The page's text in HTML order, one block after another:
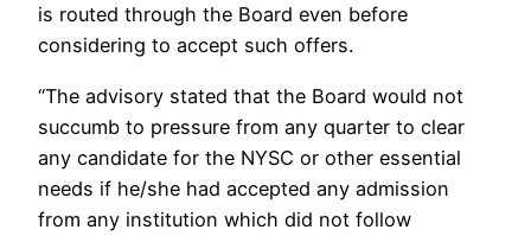
is routed through the Board even before
considering to accept such offers.
“The advisory stated that the Board would not
succumb to pressure from any quarter to clear
any candidate for the NYSC or other essential
needs if he/she had accepted any admission
from any institution which did not follow